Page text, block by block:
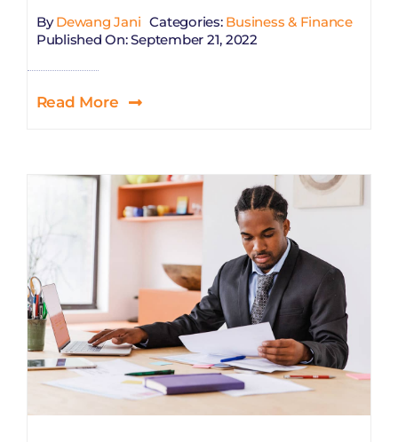
ByDewang Jani Categories: Business & Finance
Published On: September 21, 2022
Read More